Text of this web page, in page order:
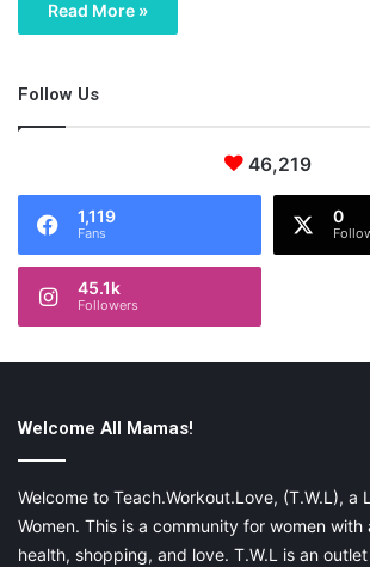
Read More »
Follow Us
46,219
1,119
Fans
0
45.1k
Followers
Welcome All Mamas!
Welcome to Teach.Workout.Love, (T.W.L), a
Women. This is a community for women with
health, shopping, and love. T.W.L is an